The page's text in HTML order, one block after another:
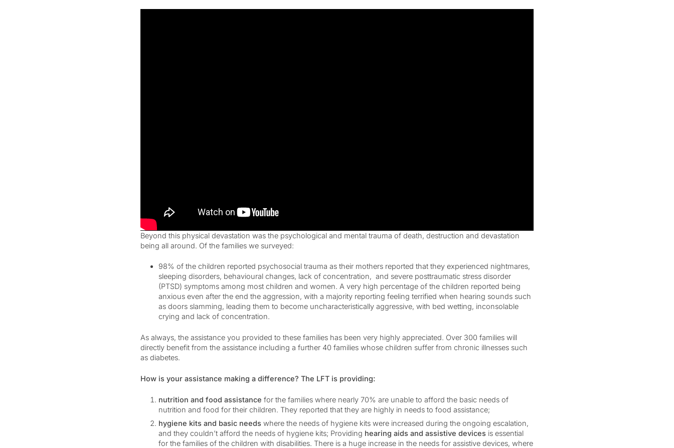
Beyond this physical devastation was the psychological and mental trauma of death, destruction and devastation
being all around. Of the families we surveyed:
98% of the children reported psychosocial trauma as their mothers reported that they experienced nightmares,
sleeping disorders, behavioural changes, lack of concentration, and severe posttraumatic stress disorder
(PTSD) symptoms among most children and women. A very high percentage of the children reported being
anxious even after the end the aggression, with a majority reporting feeling terrified when hearing sounds such
as doors slamming, leading them to become uncharacteristically aggressive, with bed wetting, inconsolable
crying and lack of concentration.
As always, the assistance you provided to these families has been very highly appreciated. Over 300 families will
directly benefit from the assistance including a further 40 families whose children suffer from chronic illnesses such
as diabetes.
How is your assistance making a difference? The LFT is providing:
nutrition and food assistance for the families where nearly 70% are unable to afford the basic needs of
nutrition and food for their children. They reported that they are highly in needs to food assistance;
hygiene kits and basic needs where the needs of hygiene kits were increased during the ongoing escalation,
and they couldn’t afford the needs of hygiene kits; Providing hearing aids and assistive devices is essential
for the families of the children with disabilities. There is a huge increase in the needs for assistive devices, where